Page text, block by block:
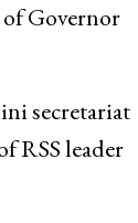
Governor
secretariat
RSS leader